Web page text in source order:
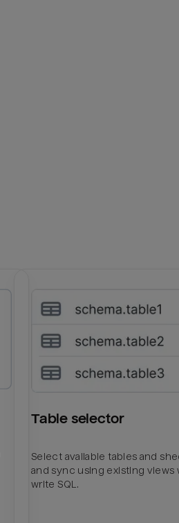
Table selector
Select available tables and
and sync using existing views
write SQL.